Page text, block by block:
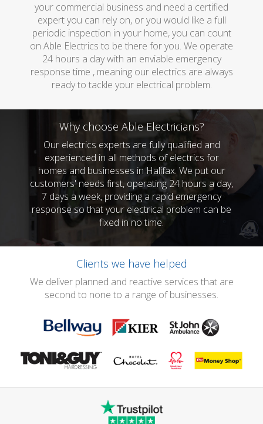
your commercial business and need a certified
expert you can rely on, or you would like a full
periodic inspection in your home, you can count
on Able Electrics to be there for you. We operate
24 hours a day with an enviable emergency
response time , meaning our electrics are always
ready to tackle your electrical problem.
Why choose Able Electricians?
Our electrics experts are fully qualified and
experienced in all methods of electrics for
homes and businesses in Halifax. We put our
customers' needs first, operating 24 hours a day,
7 days a week, providing a rapid emergency
response so that your electrical problem can be
fixed in no time.
Clients we have helped
We deliver planned and reactive services that are
second to none to a range of businesses.